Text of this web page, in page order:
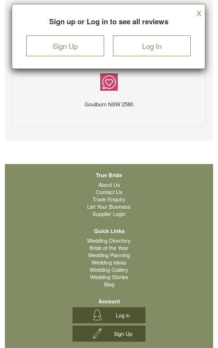
Sign up or Log in to see all reviews
Sign Up Log In
X
Goulburn NSW 2580
True Bride
About Us
Contact Us
Trade Enquiry
List Your Business
Supplier Login
Quick Links
Wedding Directory
Bride of the Year
Wedding Planning
Wedding Ideas
Wedding Gallery
Wedding Stories
Blog
Account
Log in
Sign Up